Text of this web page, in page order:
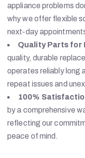
appliance problems
why we offer flexible
next-day
Quality Parts for
quality, durable
operates reliably long
repeat issues and
100%
by a comprehensive
reflecting our
peace of mind.